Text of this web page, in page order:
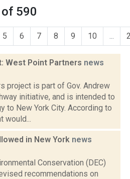
of 590
5 6 7 8 9 10 ...
West Point Partners news
project is part of Gov. Andrew
initiative, and is intended to
to New York City. According to
would...
in New York news
Conservation (DEC)
recommendations on